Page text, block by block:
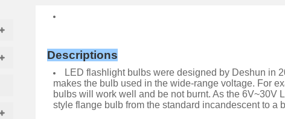
Descriptions
LED flashlight bulbs were designed by Deshun in
makes the bulb used in the wide-range voltage. For
bulbs will work well and be not burnt. As the
style flange bulb from the standard incandescent to a